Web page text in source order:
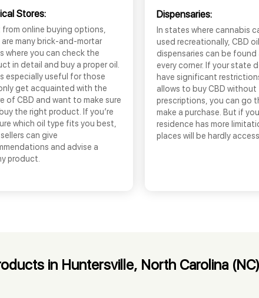
Stores:
from online buying options,
are many brick-and-mortar
where you can check the
in detail and buy a proper oil.
especially useful for those
get acquainted with the
of CBD and want to make sure
the right product. If you’re
which oil type fits you best,
can give
and advise a
product.
Dispensaries:
In states where cannabis
used recreationally, CBD
dispensaries can be
every corner. If your state
have significant
allows to buy CBD without
prescriptions, you can go
make a purchase. But if
residence has more
places will be hardly
in Huntersville, North Carolina (NC)